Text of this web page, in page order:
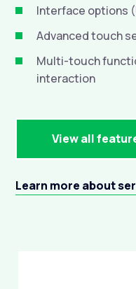
Interface options
Advanced touch
Multi-touch
interaction
View all
Learn more about